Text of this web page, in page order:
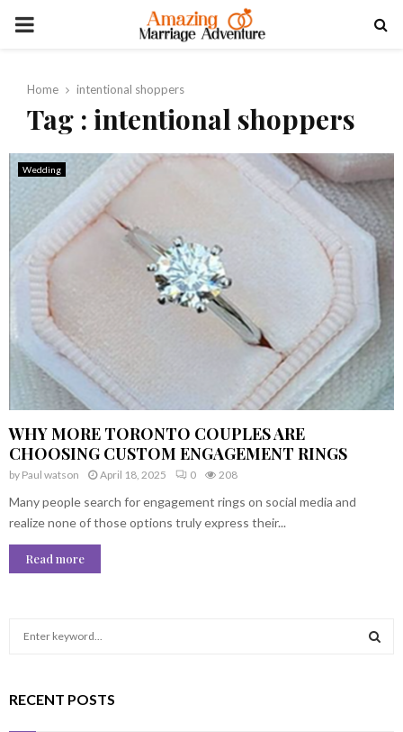
PRIMARY
Home intentional shoppers
Tag : intentional shoppers
Wedding
WHY MORE TORONTO COUPLES ARE
CHOOSING CUSTOM ENGAGEMENT RINGS
by Paul watson April 18, 2025 0 208
Many people search for engagement rings on social media and
realize none of those options truly express their...
Read more
c
RECENT POSTS